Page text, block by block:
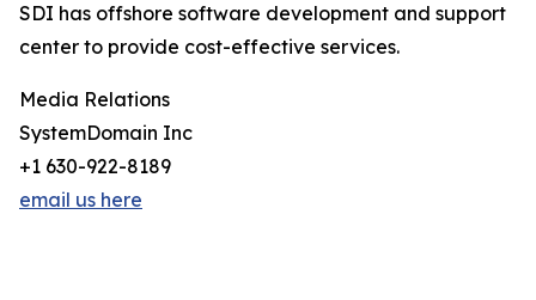
SDI has offshore software development and support
center to provide cost-effective services.
Media Relations
SystemDomain Inc
+1 630-922-8189
email us here